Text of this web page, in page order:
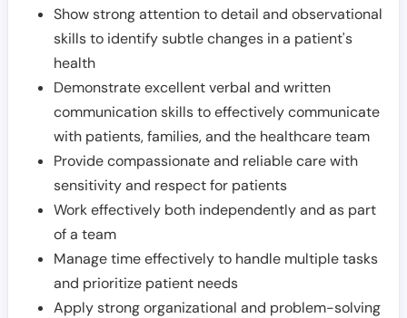
Show strong attention to detail and observational
skills to identify subtle changes in a patient's
health
Demonstrate excellent verbal and written
communication skills to effectively communicate
with patients, families, and the healthcare team
Provide compassionate and reliable care with
sensitivity and respect for patients
Work effectively both independently and as part
of a team
Manage time effectively to handle multiple tasks
and prioritize patient needs
Apply strong organizational and problem-solving